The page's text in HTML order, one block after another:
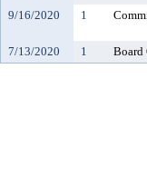
9/16/2020
1
7/13/2020
1 Board